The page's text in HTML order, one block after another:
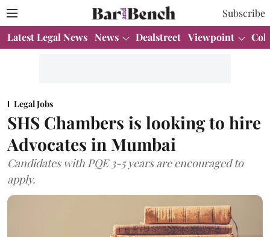
Subscribe
Latest Legal News News Dealstreet Viewpoint
Legal Jobs
SHS Chambers is looking to hire
Advocates in Mumbai
Candidates with PQE 3-5 years are encouraged to
apply.